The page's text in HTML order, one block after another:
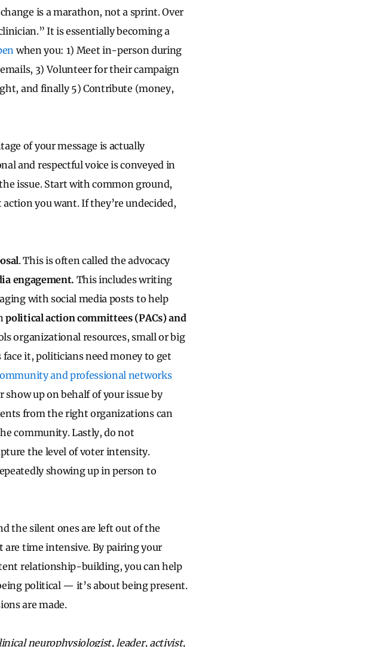
is a marathon, not a sprint. Over
It is essentially becoming a
when you: 1) Meet in-person during
3) Volunteer for their campaign
and finally 5) Contribute (money,
of your message is actually
and respectful voice is conveyed in
issue. Start with common ground,
you want. If they’re undecided,
. This is often called the advocacy
engagement. This includes writing
with social media posts to help
political action committees (PACs) and
organizational resources, small or big
it, politicians need money to get
and professional networks
up on behalf of your issue by
from the right organizations can
community. Lastly, do not
the level of voter intensity.
showing up in person to
the silent ones are left out of the
time intensive. By pairing your
relationship-building, you can help
political — it’s about being present.
are made.
neurophysiologist, leader, activist,